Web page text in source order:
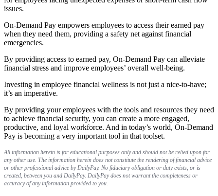
issues.
On-Demand Pay empowers employees to access their earned pay
when they need them, providing a safety net against financial
emergencies.
By providing access to earned pay, On-Demand Pay can alleviate
financial stress and improve employees’ overall well-being.
Investing in employee financial wellness is not just a nice-to-have;
it’s an imperative.
By providing your employees with the tools and resources they need
to achieve financial security, you can create a more engaged,
productive, and loyal workforce. And in today’s world, On-Demand
Pay is becoming a very important tool in that toolset.
All information herein is for educational purposes only and should not be relied upon for
any other use. The information herein does not constitute the rendering of financial advice
or other professional advice by DailyPay. No fiduciary obligation or duty exists, or is
created, between you and DailyPay. DailyPay does not warrant the completeness or
accuracy of any information provided to you.